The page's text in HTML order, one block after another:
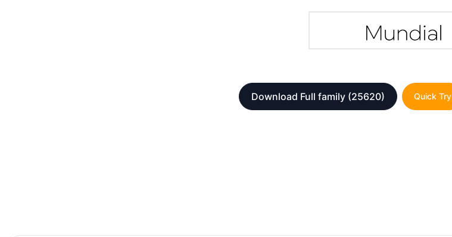
Download Full family (25620) Quick Try